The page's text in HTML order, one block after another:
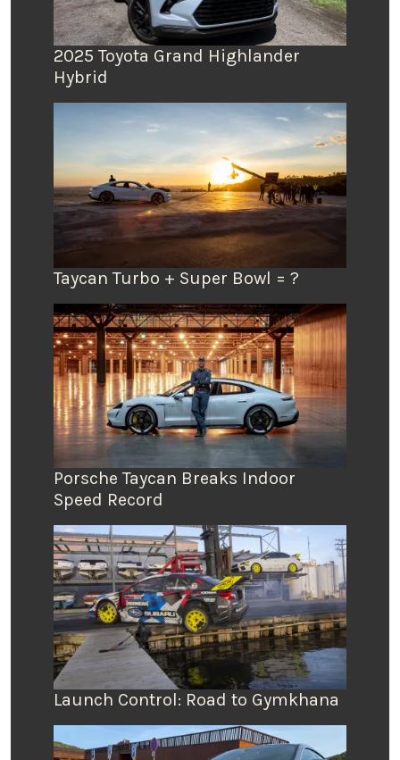
2025 Toyota Grand Highlander
Hybrid
Taycan Turbo + Super Bowl = ?
Porsche Taycan Breaks Indoor
Speed Record
Launch Control: Road to Gymkhana